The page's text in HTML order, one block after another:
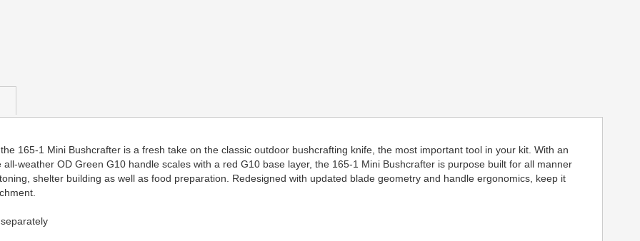
165-1 Mini Bushcrafter is a fresh take on the classic outdoor bushcrafting knife, the most important tool in your kit. With an
weather OD Green G10 handle scales with a red G10 base layer, the 165-1 Mini Bushcrafter is purpose built for all manner
shelter building as well as food preparation. Redesigned with updated blade geometry and handle ergonomics, keep it